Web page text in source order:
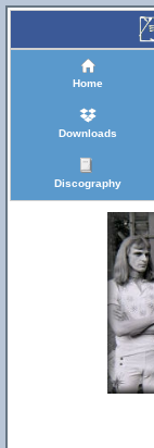
Home
Downloads
Discography